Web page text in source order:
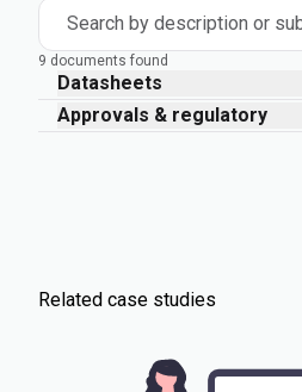
Search by description or
9 documents found
Datasheets
Approvals & regulatory
Related case studies